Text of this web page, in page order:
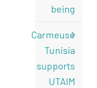
being
Carmeuse
Tunisia
supports
UTAIM